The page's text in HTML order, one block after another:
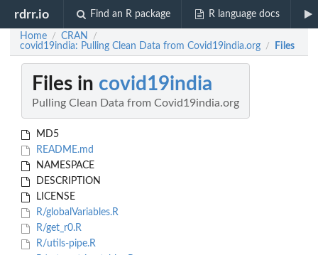
rdrr.io Find an R package R language docs
Home / CRAN /
covid19india: Pulling Clean Data from Covid19india.org / Files
Files in covid19india
Pulling Clean Data from Covid19india.org
MD5
README.md
NAMESPACE
DESCRIPTION
LICENSE
R/globalVariables.R
R/get_r0.R
R/utils-pipe.R